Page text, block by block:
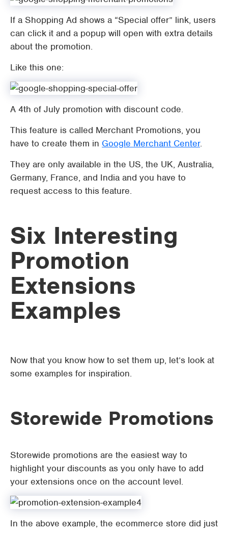
If a Shopping Ad shows a “Special offer” link, users
can click it and a popup will open with extra details
about the promotion.
Like this one:
A 4th of July promotion with discount code.
This feature is called Merchant Promotions, you
have to create them in Google Merchant Center.
They are only available in the US, the UK, Australia,
Germany, France, and India and you have to
request access to this feature.
Six Interesting
Promotion
Extensions
Examples
Now that you know how to set them up, let’s look at
some examples for inspiration.
Storewide Promotions
Storewide promotions are the easiest way to
highlight your discounts as you only have to add
your extensions once on the account level.
In the above example, the ecommerce store did just